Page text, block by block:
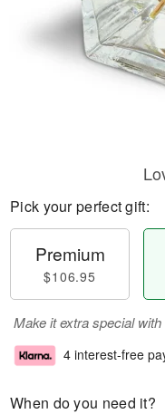
Pick your perfect gift:
Premium
$106.95
Make it extra special
4 interest-free
When do you need it?